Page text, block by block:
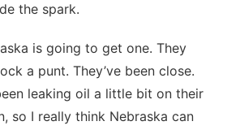
the spark.
is going to get one. They
a punt. They’ve been close.
leaking oil a little bit on their
so I really think Nebraska can